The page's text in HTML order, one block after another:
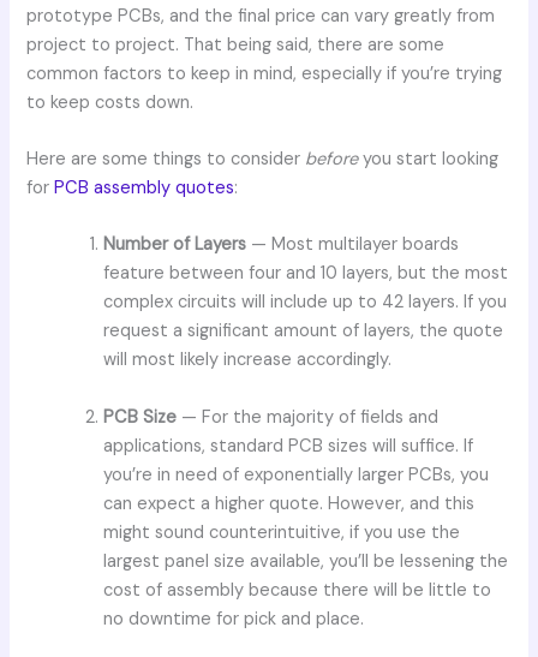
prototype PCBs, and the final price can vary greatly from
project to project. That being said, there are some
common factors to keep in mind, especially if you’re trying
to keep costs down.
Here are some things to consider beforeyou start looking
forPCB assembly quotes:
Number of Layers — Most multilayer boards
feature between four and 10 layers, but the most
complex circuits will include up to 42 layers. If you
request a significant amount of layers, the quote
will most likely increase accordingly.
PCB Size — For the majority of fields and
applications, standard PCB sizes will suffice. If
you’re in need of exponentially larger PCBs, you
can expect a higher quote. However, and this
might sound counterintuitive, if you use the
largest panel size available, you’ll be lessening the
cost of assembly because there will be little to
no downtime for pick and place.